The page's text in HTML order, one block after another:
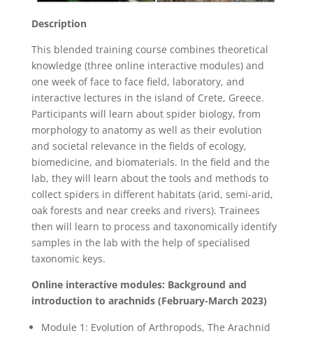
Description
This blended training course combines theoretical
knowledge (three online interactive modules) and
one week of face to face field, laboratory, and
interactive lectures in the island of Crete, Greece.
Participants will learn about spider biology, from
morphology to anatomy as well as their evolution
and societal relevance in the fields of ecology,
biomedicine, and biomaterials. In the field and the
lab, they will learn about the tools and methods to
collect spiders in different habitats (arid, semi-arid,
oak forests and near creeks and rivers). Trainees
then will learn to process and taxonomically identify
samples in the lab with the help of specialised
taxonomic keys.
Online interactive modules: Background and
introduction to arachnids (February-March 2023)
Module 1: Evolution of Arthropods, The Arachnid